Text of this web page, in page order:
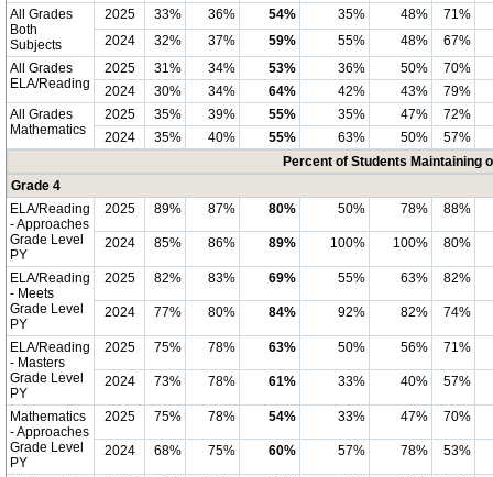
All Grades
Both
Subjects
2025 33% 36% 54% 35% 48%
71%
2024
32% 37% 59% 55% 48%
67%
All Grades
ELA/Reading
2025 31% 34% 53% 36% 50%
70%
2024
30% 34% 64% 42% 43%
79%
All Grades
Mathematics
2025 35% 39% 55% 35% 47%
72%
2024
35% 40% 55% 63% 50%
57%
Percent of Students Maintaining
Grade 4
ELA/Reading
- Approaches
Grade Level
PY
2025 89% 87% 80% 50% 78% 88%
2024 85% 86% 89% 100% 100% 80%
ELA/Reading
- Meets
Grade Level
PY
2025 82% 83% 69% 55% 63% 82%
2024 77% 80% 84% 92% 82% 74%
ELA/Reading
- Masters
Grade Level
PY
2025 75% 78% 63% 50% 56% 71%
2024 73% 78% 61% 33% 40% 57%
Mathematics
- Approaches
Grade Level
PY
2025 75% 78% 54% 33% 47% 70%
2024 68% 75% 60% 57% 78% 53%